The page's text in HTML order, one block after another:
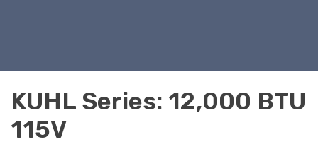
KUHL Series: 12,000 BTU
115V